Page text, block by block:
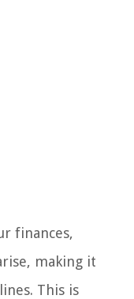
finances,
making it
This is